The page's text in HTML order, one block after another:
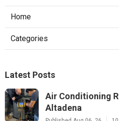
Home
Categories
Latest Posts
Air Conditioning
Altadena